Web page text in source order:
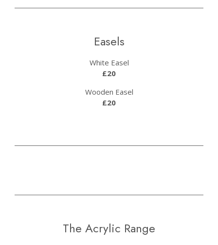
Easels
White Easel
£20
Wooden Easel
£20
The Acrylic Range